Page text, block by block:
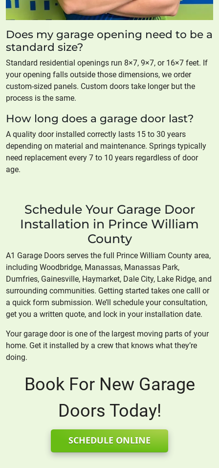
Does my garage opening need to be a
standard size?
Standard residential openings run 8×7, 9×7, or 16×7 feet. If
your opening falls outside those dimensions, we order
custom-sized panels. Custom doors take longer but the
process is the same.
How long does a garage door last?
A quality door installed correctly lasts 15 to 30 years
depending on material and maintenance. Springs typically
need replacement every 7 to 10 years regardless of door
age.
Schedule Your Garage Door
Installation in Prince William
County
A1 Garage Doors serves the full Prince William County area,
including Woodbridge, Manassas, Manassas Park,
Dumfries, Gainesville, Haymarket, Dale City, Lake Ridge, and
surrounding communities. Getting started takes one calll or
a quick form submission. We’ll schedule your consultation,
get you a written quote, and lock in your installation date.
Your garage door is one of the largest moving parts of your
home. Get it installed by a crew that knows what they’re
doing.
Book For New Garage
Doors Today!
SCHEDULE ONLINE